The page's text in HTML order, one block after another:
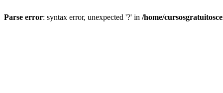
Parse error: syntax error, unexpected '?' in /home/